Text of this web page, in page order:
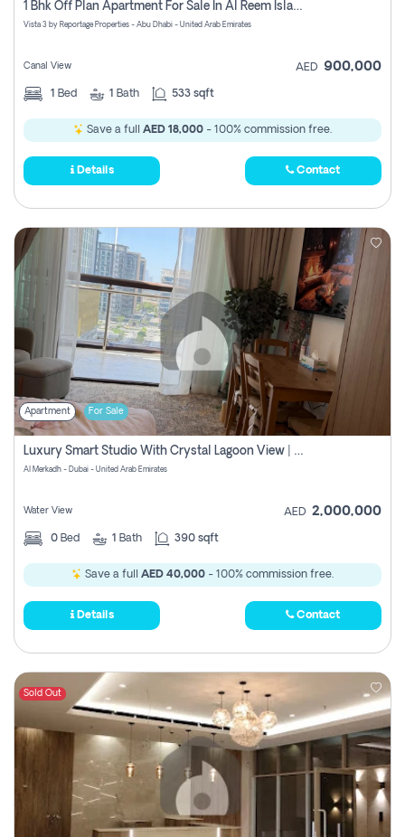
1 Bhk Off Plan Apartment For Sale In Al Reem Island, Abu Dhabi
Vista 3 by Reportage Properties - Abu Dhabi - United Arab Emirates
Canal View AED 900,000
1 Bed 1 Bath 533 sqft
Save a full AED 18,000 - 100% commission free.
Details Contact
Apartment For Sale
Luxury Smart Studio With Crystal Lagoon View | Riviera Azure, Meydan One
Al Merkadh - Dubai - United Arab Emirates
Water View AED 2,000,000
0 Bed 1 Bath 390 sqft
Save a full AED 40,000 - 100% commission free.
Details Contact
Sold Out